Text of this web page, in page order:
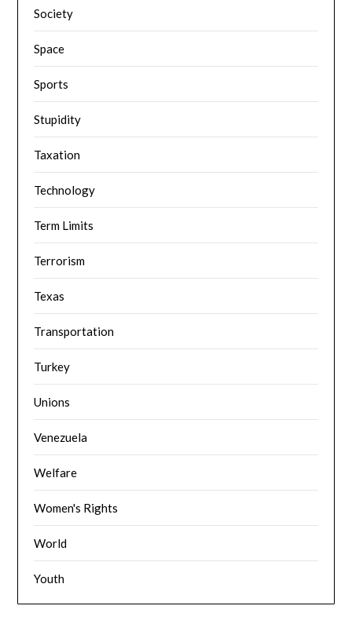
Society
Space
Sports
Stupidity
Taxation
Technology
Term Limits
Terrorism
Texas
Transportation
Turkey
Unions
Venezuela
Welfare
Women's Rights
World
Youth